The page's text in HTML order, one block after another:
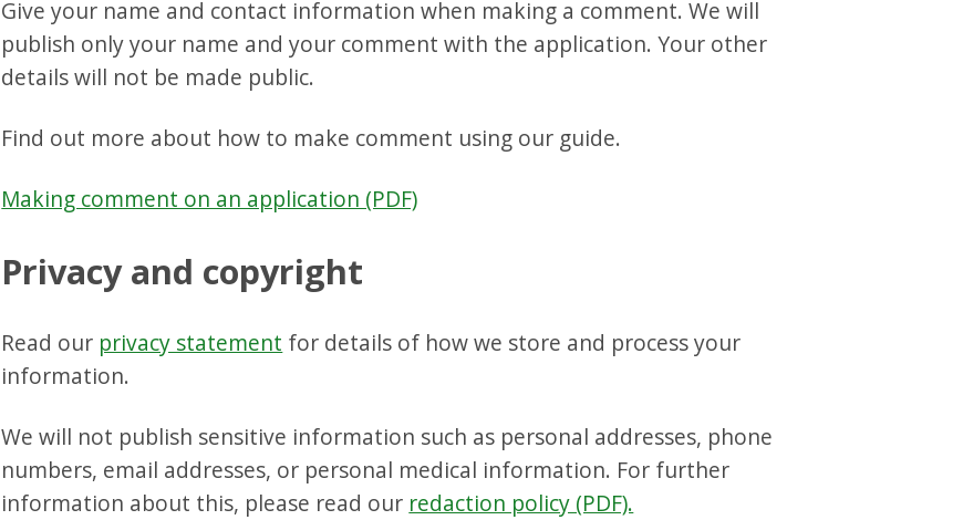
Give your name and contact information when making a comment. We will
publish only your name and your comment with the application. Your other
details will not be made public.
Find out more about how to make comment using our guide.
Making comment on an application (PDF)
Privacy and copyright
Read our privacy statement for details of how we store and process your
information.
We will not publish sensitive information such as personal addresses, phone
numbers, email addresses, or personal medical information. For further
information about this, please read our redaction policy (PDF).